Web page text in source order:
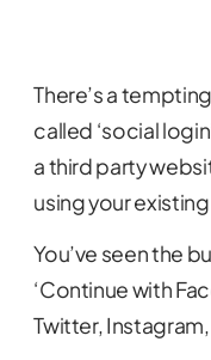
There’s a
called ‘social
a third party
using your
You’ve seen the
‘Continue with
Twitter,